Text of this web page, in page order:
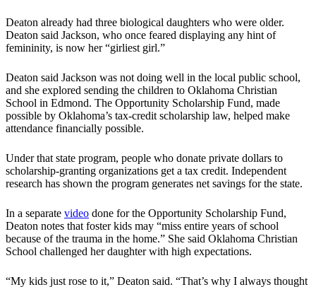
Deaton already had three biological daughters who were older.
Deaton said Jackson, who once feared displaying any hint of
femininity, is now her “girliest girl.”
Deaton said Jackson was not doing well in the local public school,
and she explored sending the children to Oklahoma Christian
School in Edmond. The Opportunity Scholarship Fund, made
possible by Oklahoma’s tax-credit scholarship law, helped make
attendance financially possible.
Under that state program, people who donate private dollars to
scholarship-granting organizations get a tax credit. Independent
research has shown the program generates net savings for the state.
In a separate video done for the Opportunity Scholarship Fund,
Deaton notes that foster kids may “miss entire years of school
because of the trauma in the home.” She said Oklahoma Christian
School challenged her daughter with high expectations.
“My kids just rose to it,” Deaton said. “That’s why I always thought